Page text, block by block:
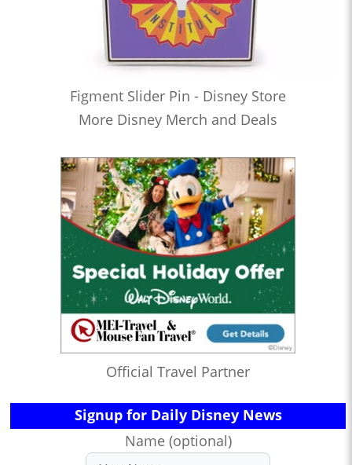
Figment Slider Pin - Disney Store
More Disney Merch and Deals
Official Travel Partner
Signup for Daily Disney News
Name (optional)